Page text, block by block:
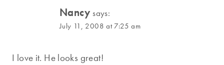
Nancy says:
July 11, 2008 at 7:25 am
I love it. He looks great!